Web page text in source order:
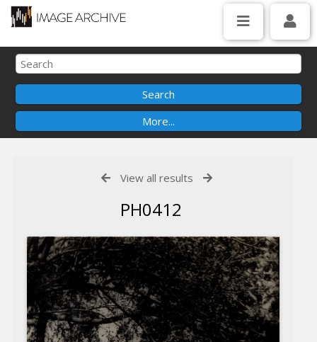
View all results
PH0412